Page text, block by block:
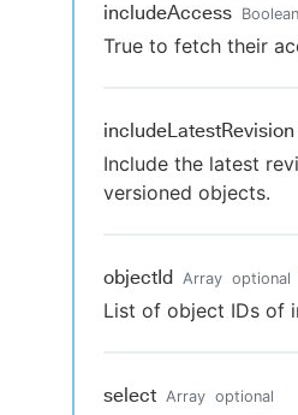
includeAccess Boolean
True to fetch their
includeLatestRevision
Include the latest
versioned objects.
objectId Array optional
List of object IDs of
select Array optional